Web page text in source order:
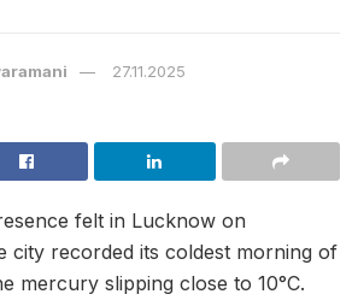
27.11.2025
felt in Lucknow on
city recorded its coldest morning of
mercury slipping close to 10°C.